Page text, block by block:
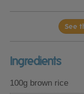
See
Ingredients
100g brown rice